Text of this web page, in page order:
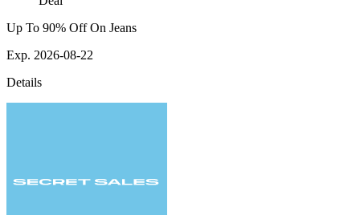
Up To 90% Off On Jeans
Exp. 2026-08-22
Details